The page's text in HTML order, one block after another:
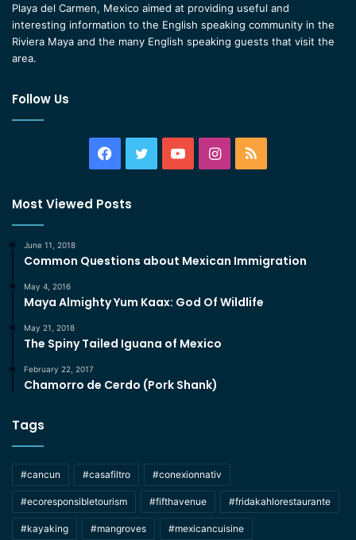
Playa del Carmen, Mexico aimed at providing useful and
interesting information to the English speaking community in the
Riviera Maya and the many English speaking guests that visit the
area.
Follow Us
Facebook
TwitterYouTubeInstagram
RSS
Most Viewed Posts
June 11, 2018
Common Questions about Mexican Immigration
May 4, 2016
Maya Almighty Yum Kaax: God Of Wildlife
May 21, 2018
The Spiny Tailed Iguana of Mexico
February 22, 2017
Chamorro de Cerdo (Pork Shank)
Tags
#cancun #casafiltro #conexionnativ
#ecoresponsibletourism #fifthavenue #fridakahlorestaurante
#kayaking #mangroves #mexicancuisine